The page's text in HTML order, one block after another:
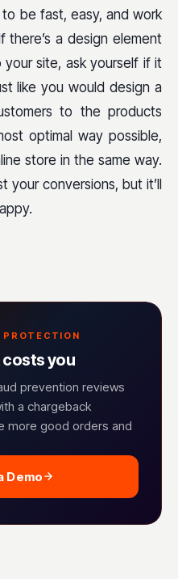
be fast, easy, and work
there’s a design element
your site, ask yourself if it
like you would design a
to the products
optimal way possible,
store in the same way.
your conversions, but it’ll
PROTECTION
you
prevention reviews
a chargeback
more good orders and
Demo